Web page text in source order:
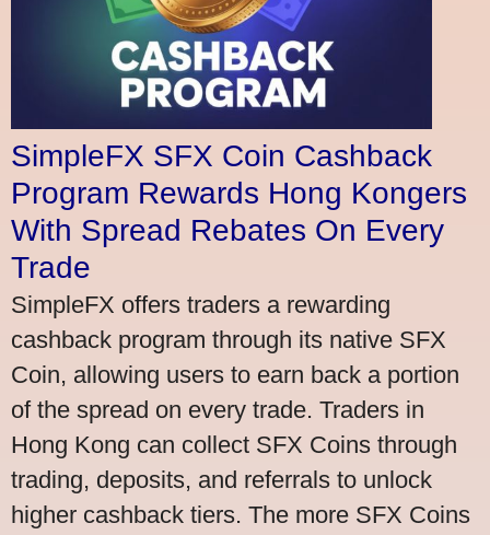
SimpleFX SFX Coin Cashback
Program Rewards Hong Kongers
With Spread Rebates On Every
Trade
SimpleFX offers traders a rewarding
cashback program through its native SFX
Coin, allowing users to earn back a portion
of the spread on every trade. Traders in
Hong Kong can collect SFX Coins through
trading, deposits, and referrals to unlock
higher cashback tiers. The more SFX Coins